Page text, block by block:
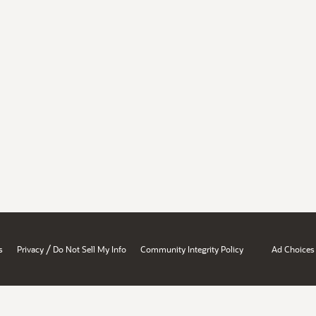
Privacy / Do Not Sell My Info Community Integrity Policy Ad Choices